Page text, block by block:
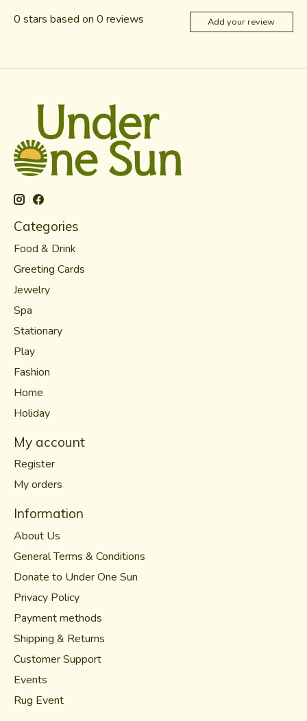
0 stars based on 0 reviews Add your review
Categories
Food & Drink
Greeting Cards
Jewelry
Spa
Stationary
Play
Fashion
Home
Holiday
My account
Register
My orders
Information
About Us
General Terms & Conditions
Donate to Under One Sun
Privacy Policy
Payment methods
Shipping & Returns
Customer Support
Events
Rug Event